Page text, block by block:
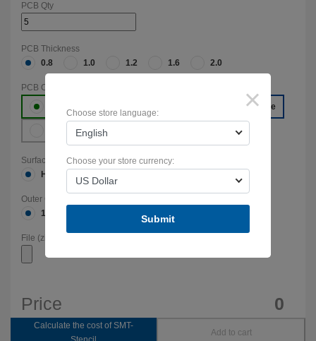
PCB Qty
PCB Thickness
0.8
1.0 1.2 1.6 2.0
PCB Color
Blue
Surface Finish
HASL(with lead)
Outer Copper Weight
1-oz (35мкм)
2-oz (70мкм)
File (zip,rar,7z):
Price 0
Calculate the cost of SMT-
Add to cart
×
Choose store language:
English
Choose your store currency:
US Dollar
Submit